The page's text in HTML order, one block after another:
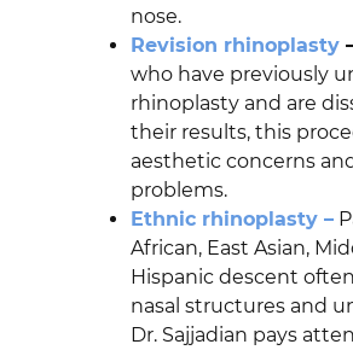
nose.
Revision rhinoplasty
who have previously
rhinoplasty and are
their results, this
aesthetic concerns
problems.
Ethnic rhinoplasty –
African, East Asian,
Hispanic descent
nasal structures and
Dr. Sajjadian pays